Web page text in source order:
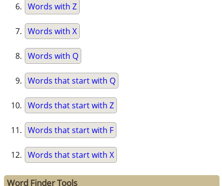
Words with Z
Words with X
Words with Q
Words that start with Q
Words that start with Z
Words that start with F
Words that start with X
Word Finder Tools